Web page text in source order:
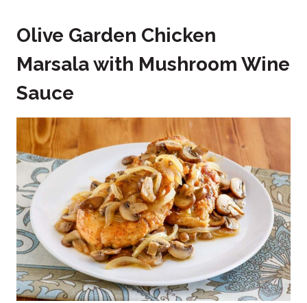
Olive Garden Chicken
Marsala with Mushroom Wine
Sauce